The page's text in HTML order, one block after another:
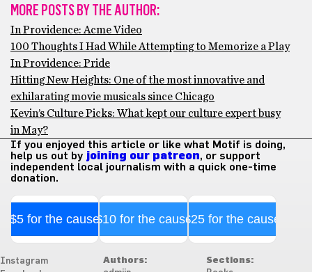
MORE POSTS BY THE AUTHOR:
In Providence: Acme Video
100 Thoughts I Had While Attempting to Memorize a Play
In Providence: Pride
Hitting New Heights: One of the most innovative and
exhilarating movie musicals since Chicago
Kevin’s Culture Picks: What kept our culture expert busy
in May?
If you enjoyed this article or like what Motif is doing,
help us out by joining our patreon, or support
independent local journalism with a quick one-time
donation.
$5 for the cause$10 for the cause$25 for the cause
Instagram
Authors:
Sections: